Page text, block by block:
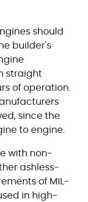
should
builder's
straight
of operation.
since the
to engine.
with non-
ashless-
of MIL-
in high-